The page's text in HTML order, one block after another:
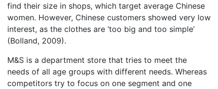
find their size in shops, which target average Chinese
women. However, Chinese customers showed very low
interest, as the clothes are ‘too big and too simple’
(Bolland, 2009).
M&S is a department store that tries to meet the
needs of all age groups with different needs. Whereas
competitors try to focus on one segment and one